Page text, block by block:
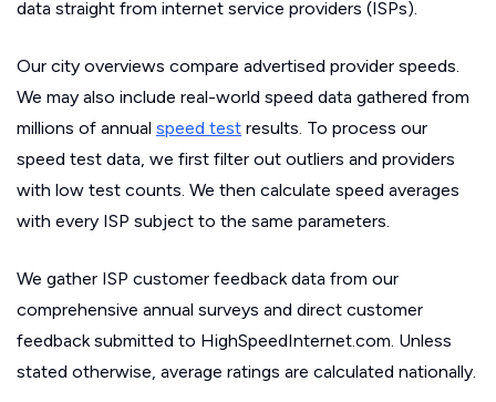
data straight from internet service providers (ISPs).
Our city overviews compare advertised provider speeds.
We may also include real-world speed data gathered from
millions of annual speed test results. To process our
speed test data, we first filter out outliers and providers
with low test counts. We then calculate speed averages
with every ISP subject to the same parameters.
We gather ISP customer feedback data from our
comprehensive annual surveys and direct customer
feedback submitted to HighSpeedInternet.com. Unless
stated otherwise, average ratings are calculated nationally.